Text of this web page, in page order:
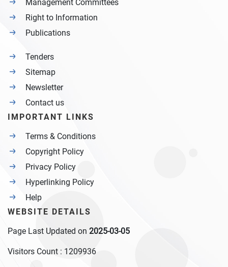
Management Committees
Right to Information
Publications
Tenders
Sitemap
Newsletter
Contact us
IMPORTANT LINKS
Terms & Conditions
Copyright Policy
Privacy Policy
Hyperlinking Policy
Help
WEBSITE DETAILS
Page Last Updated on 2025-03-05
Visitors Count : 1209936